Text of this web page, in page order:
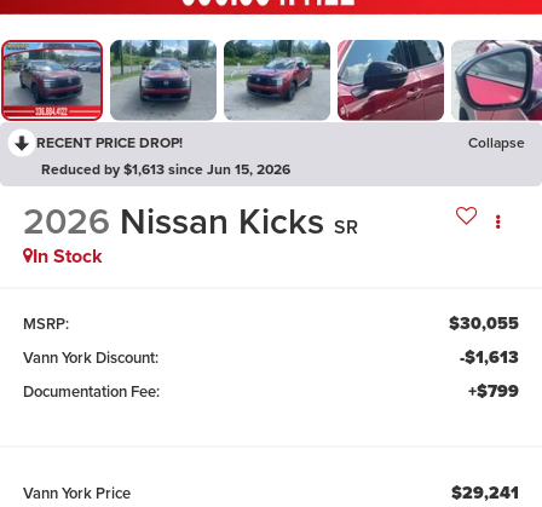
RECENT PRICE DROP!
Collapse
Reduced by $1,613 since Jun 15, 2026
2026 Nissan Kicks SR
In Stock
MSRP: $30,055
Vann York Discount: -$1,613
Documentation Fee: +$799
Vann York Price $29,241